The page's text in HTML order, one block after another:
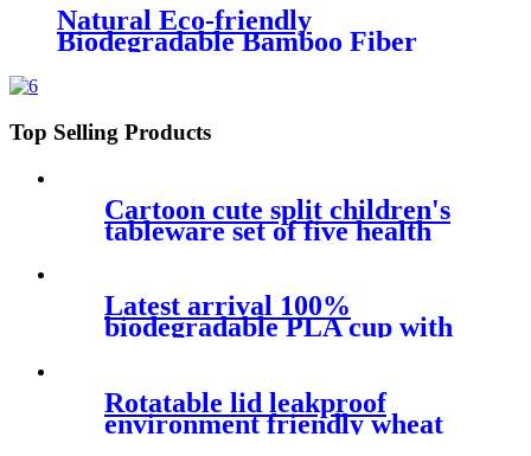
Natural Eco-friendly
Biodegradable Bamboo Fiber
Top Selling Products
Cartoon cute split children's
tableware set of five health
Latest arrival 100%
biodegradable PLA cup with
Rotatable lid leakproof
environment friendly wheat